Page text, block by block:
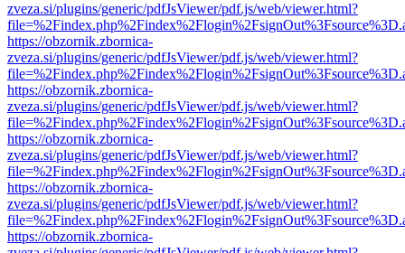
zveza.si/plugins/generic/pdfJsViewer/pdf.js/web/viewer.html?
https://obzornik.zbornica-
zveza.si/plugins/generic/pdfJsViewer/pdf.js/web/viewer.html?
https://obzornik.zbornica-
zveza.si/plugins/generic/pdfJsViewer/pdf.js/web/viewer.html?
https://obzornik.zbornica-
zveza.si/plugins/generic/pdfJsViewer/pdf.js/web/viewer.html?
https://obzornik.zbornica-
zveza.si/plugins/generic/pdfJsViewer/pdf.js/web/viewer.html?
https://obzornik.zbornica-